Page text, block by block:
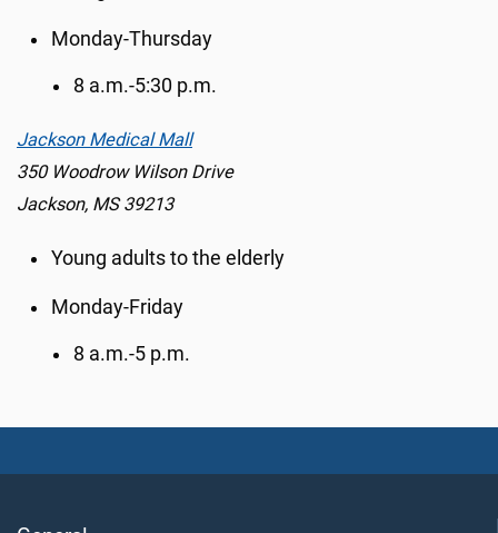
Monday-Thursday
8 a.m.-5:30 p.m.
Jackson Medical Mall
350 Woodrow Wilson Drive
Jackson, MS 39213
Young adults to the elderly
Monday-Friday
8 a.m.-5 p.m.